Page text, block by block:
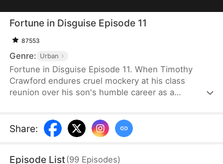
Fortune in Disguise Episode 11
87553
Genre: Urban
Fortune in Disguise Episode 11. When Timothy
Crawford endures cruel mockery at his class
reunion over his son's humble career as a
wealthiest man operating from the shadows,
Timothy has orchestrated the ultimate test of
his own path without the Crawford fortune. When
Share:
Episode List(99 Episodes)